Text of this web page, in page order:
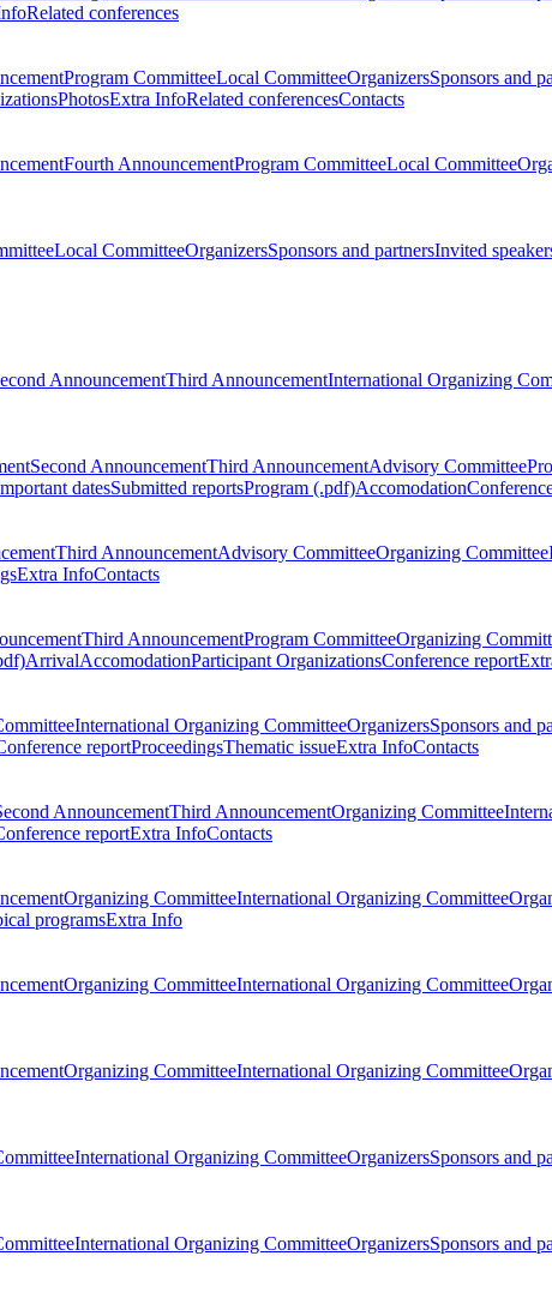
Related conferences
Program CommitteeLocal CommitteeOrganizersSponsors and
PhotosExtra InfoRelated conferencesContacts
Fourth AnnouncementProgram CommitteeLocal Committee
Local CommitteeOrganizersSponsors and partnersInvited
AnnouncementThird AnnouncementInternational Organizing
Second AnnouncementThird AnnouncementAdvisory Committee
datesSubmitted reportsProgram (.pdf)Accomodation
Third AnnouncementAdvisory CommitteeOrganizing Committee
Extra InfoContacts
Third AnnouncementProgram CommitteeOrganizing
ArrivalAccomodationParticipant OrganizationsConference report
International Organizing CommitteeOrganizersSponsors and
reportProceedingsThematic issueExtra InfoContacts
AnnouncementThird AnnouncementOrganizing Committee
reportExtra InfoContacts
Organizing CommitteeInternational Organizing Committee
programsExtra Info
Organizing CommitteeInternational Organizing Committee
Organizing CommitteeInternational Organizing Committee
International Organizing CommitteeOrganizersSponsors and
International Organizing CommitteeOrganizersSponsors and